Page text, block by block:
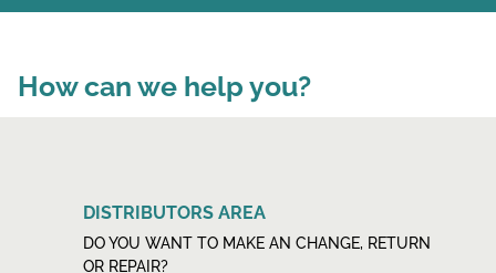
How can we help you?
DISTRIBUTORS AREA
DO YOU WANT TO MAKE AN CHANGE, RETURN
OR REPAIR?